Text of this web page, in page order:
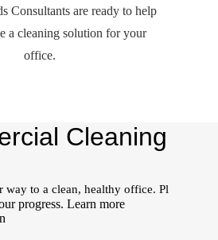
Consultants are ready to help
a cleaning solution for your
office.